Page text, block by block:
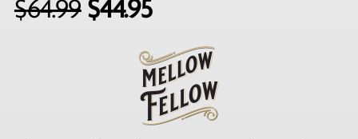
$64.99 Original
$64.99.
$44.95Current
is:
$44.95.